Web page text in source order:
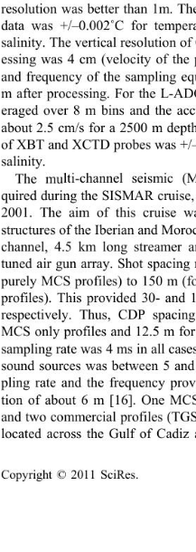
lti-channel seismic
qu
resolution was better than 1m.
data was +/–0.002˚C for
salinity. The vertical resolution
essing was 4 cm (velocity of
and frequency of the sampling
m after processing. For the L-
eraged over 8 m bins and the
about 2.5 cm/s for a 2500 m
of XBT and XCTD probes was +/
salinity.
The mu
ired during the SISMAR
2001. The aim of this cruise
structures of the Iberian and
channel, 4.5 km long
tuned air gun array. Shot
purely MCS profiles) to 150 m
profiles). This provided 30- and
respectively. Thus, CDP
MCS only profiles and 12.5 m
sampling rate was 4 ms in all
sound sources was between 5
pling rate and the frequency
tion of about 6 m [16]. One
and two commercial profiles
located across the Gulf of Cadiz